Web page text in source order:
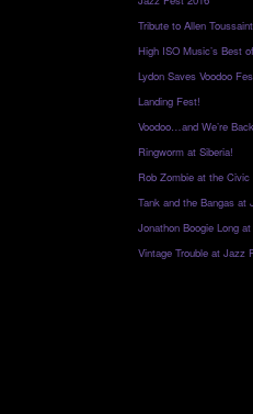
Tribute to Allen
High ISO Music’s Best
Lydon Saves Voodoo
Landing Fest!
Voodoo…and We’re
Ringworm at Siberia!
Rob Zombie at the Civic
Tank and the Bangas at
Jonathon Boogie Long
Vintage Trouble at Jazz